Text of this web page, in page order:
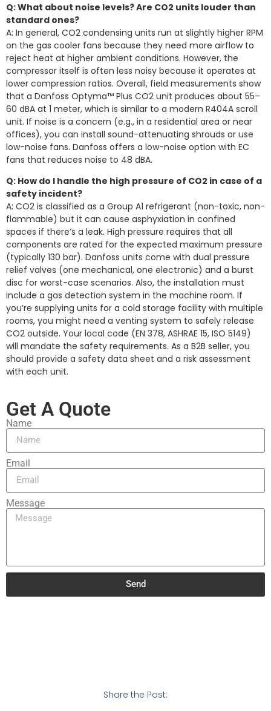
Q: What about noise levels? Are CO2 units louder than
standard ones?
A: In general, CO2 condensing units run at slightly higher RPM
on the gas cooler fans because they need more airflow to
reject heat at higher ambient conditions. However, the
compressor itself is often less noisy because it operates at
lower compression ratios. Overall, field measurements show
that a Danfoss Optyma™ Plus CO2 unit produces about 55–
60 dBA at 1 meter, which is similar to a modern R404A scroll
unit. If noise is a concern (e.g., in a residential area or near
offices), you can install sound-attenuating shrouds or use
low-noise fans. Danfoss offers a low-noise option with EC
fans that reduces noise to 48 dBA.
Q: How do I handle the high pressure of CO2 in case of a
safety incident?
A: CO2 is classified as a Group A1 refrigerant (non-toxic, non-
flammable) but it can cause asphyxiation in confined
spaces if there’s a leak. High pressure requires that all
components are rated for the expected maximum pressure
(typically 130 bar). Danfoss units come with dual pressure
relief valves (one mechanical, one electronic) and a burst
disc for worst-case scenarios. Also, the installation must
include a gas detection system in the machine room. If
you’re supplying units for a cold storage facility with multiple
rooms, you might need a venting system to safely release
CO2 outside. Your local code (EN 378, ASHRAE 15, ISO 5149)
will mandate the safety requirements. As a B2B seller, you
should provide a safety data sheet and a risk assessment
with each unit.
Get A Quote
Name
Email
Message
Send
Share the Post: